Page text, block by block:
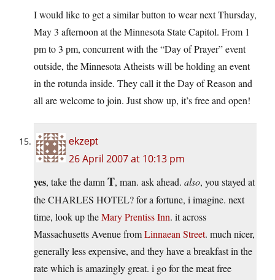
I would like to get a similar button to wear next Thursday,
May 3 afternoon at the Minnesota State Capitol. From 1
pm to 3 pm, concurrent with the “Day of Prayer” event
outside, the Minnesota Atheists will be holding an event
in the rotunda inside. They call it the Day of Reason and
all are welcome to join. Just show up, it’s free and open!
ekzept
26 April 2007 at 10:13 pm
yes, take the damn T, man. ask ahead. also, you stayed at
the CHARLES HOTEL? for a fortune, i imagine. next
time, look up theMary Prentiss Inn. it across
Massachusetts Avenue fromLinnaean Street. much nicer,
generally less expensive, and they have a breakfast in the
rate which is amazingly great. i go for the meat free